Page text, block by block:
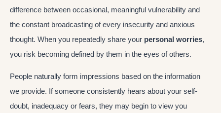
difference between occasional, meaningful vulnerability and
the constant broadcasting of every insecurity and anxious
thought. When you repeatedly share your personal worries,
you risk becoming defined by them in the eyes of others.
People naturally form impressions based on the information
we provide. If someone consistently hears about your self-
doubt, inadequacy or fears, they may begin to view you